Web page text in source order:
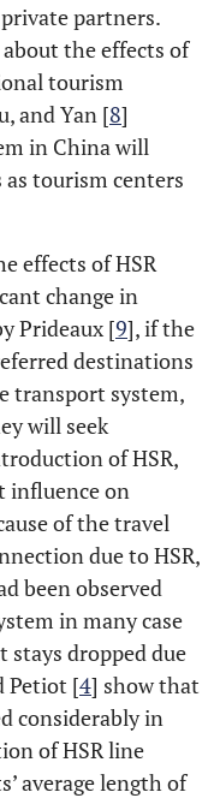
partners.
the effects of
tourism
and Yan [8]
in China will
tourism centers
effects of HSR
change in
Prideaux [9], if the
destinations
transport system,
will seek
of HSR,
influence on
of the travel
due to HSR,
been observed
in many case
stays dropped due
Petiot [4] show that
considerably in
of HSR line
average length of